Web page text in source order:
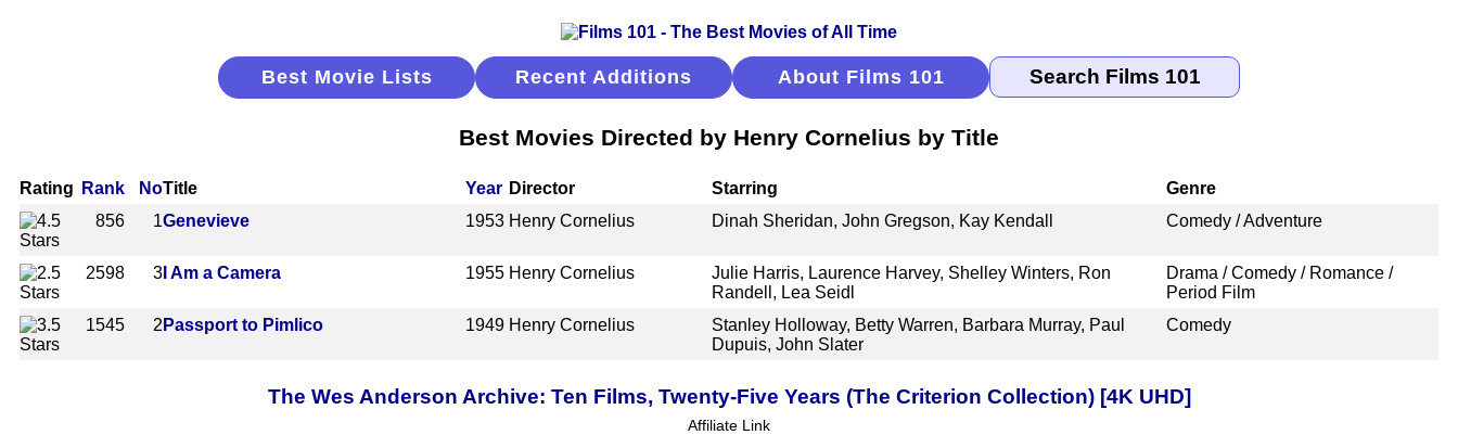
Best Movie Lists Recent Additions About Films 101
Best Movies Directed by Henry Cornelius by Title
Rating Rank NoTitle Year Director Starring
Genre
856
1Genevieve 1953 Henry Cornelius Dinah Sheridan, John Gregson, Kay Kendall Comedy / Adventure
2598 3 I Am a Camera 1955 Henry Cornelius
Julie Harris, Laurence Harvey, Shelley Winters, Ron
Randell, Lea Seidl
Drama / Comedy / Romance /
Period Film
1545
2 Passport to Pimlico 1949 Henry Cornelius
Stanley Holloway, Betty Warren, Barbara Murray, Paul
Dupuis, John Slater
Comedy
The Wes Anderson Archive: Ten Films, Twenty-Five Years (The Criterion Collection) [4K UHD]
Affiliate Link